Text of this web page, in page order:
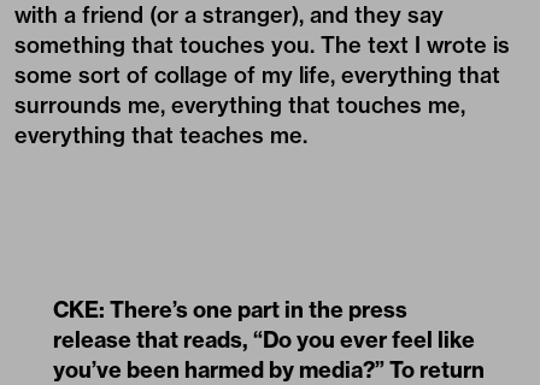
with a friend (or a stranger), and they say
something that touches you. The text I wrote is
some sort of collage of my life, everything that
surrounds me, everything that touches me,
everything that teaches me.
CKE: There’s one part in the press
release that reads, “Do you ever feel like
you’ve been harmed by media?” To return